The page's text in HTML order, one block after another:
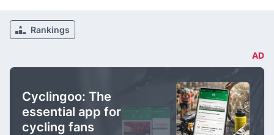
Rankings
AD
Cyclingoo: The
essential app for
cycling fans